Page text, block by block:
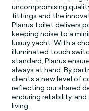
uncompromising
fittings and the
Planus toilet delivers
keeping noise to a
luxury yacht. With a
illuminated touch
standard, Planus
always at hand. By
clients a new level of
reflecting our shared
enduring reliability,
living.